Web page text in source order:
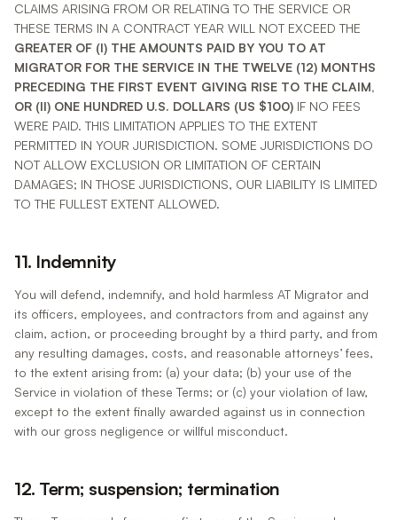
CLAIMS ARISING FROM OR RELATING TO THE SERVICE OR
THESE TERMS IN A CONTRACT YEAR WILL NOT EXCEED THE
GREATER OF (I) THE AMOUNTS PAID BY YOU TO AT
MIGRATOR FOR THE SERVICE IN THE TWELVE (12) MONTHS
PRECEDING THE FIRST EVENT GIVING RISE TO THE CLAIM,
OR (II) ONE HUNDRED U.S. DOLLARS (US $100) IF NO FEES
WERE PAID. THIS LIMITATION APPLIES TO THE EXTENT
PERMITTED IN YOUR JURISDICTION. SOME JURISDICTIONS DO
NOT ALLOW EXCLUSION OR LIMITATION OF CERTAIN
DAMAGES; IN THOSE JURISDICTIONS, OUR LIABILITY IS LIMITED
TO THE FULLEST EXTENT ALLOWED.
11. Indemnity
You will defend, indemnify, and hold harmless AT Migrator and
its officers, employees, and contractors from and against any
claim, action, or proceeding brought by a third party, and from
any resulting damages, costs, and reasonable attorneys’ fees,
to the extent arising from: (a) your data; (b) your use of the
Service in violation of these Terms; or (c) your violation of law,
except to the extent finally awarded against us in connection
with our gross negligence or willful misconduct.
12. Term; suspension; termination